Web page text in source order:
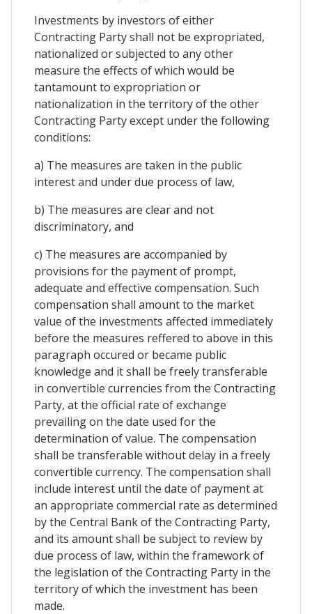
Investments by investors of either
Contracting Party shall not be expropriated,
nationalized or subjected to any other
measure the effects of which would be
tantamount to expropriation or
nationalization in the territory of the other
Contracting Party except under the following
conditions:
a) The measures are taken in the public
interest and under due process of law,
b) The measures are clear and not
discriminatory, and
c) The measures are accompanied by
provisions for the payment of prompt,
adequate and effective compensation. Such
compensation shall amount to the market
value of the investments affected immediately
before the measures reffered to above in this
paragraph occured or became public
knowledge and it shall be freely transferable
in convertible currencies from the Contracting
Party, at the official rate of exchange
prevailing on the date used for the
determination of value. The compensation
shall be transferable without delay in a freely
convertible currency. The compensation shall
include interest until the date of payment at
an appropriate commercial rate as determined
by the Central Bank of the Contracting Party,
and its amount shall be subject to review by
due process of law, within the framework of
the legislation of the Contracting Party in the
territory of which the investment has been
made.